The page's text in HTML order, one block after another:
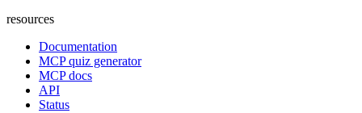
resources
Documentation
MCP quiz generator
MCP docs
API
Status